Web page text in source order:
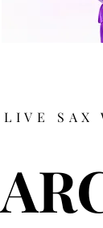
LIVE SAX